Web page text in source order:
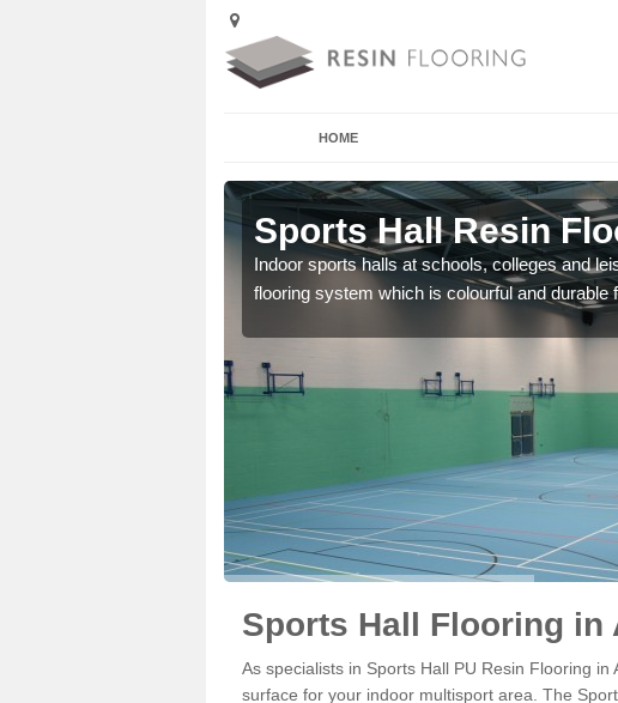
HOME
Sports Hall Resin
Indoor sports halls at schools, colleges and
flooring system which is colourful and durable
Sports Hall Flooring in
As specialists in Sports Hall PU Resin Flooring
surface for your indoor multisport area. The